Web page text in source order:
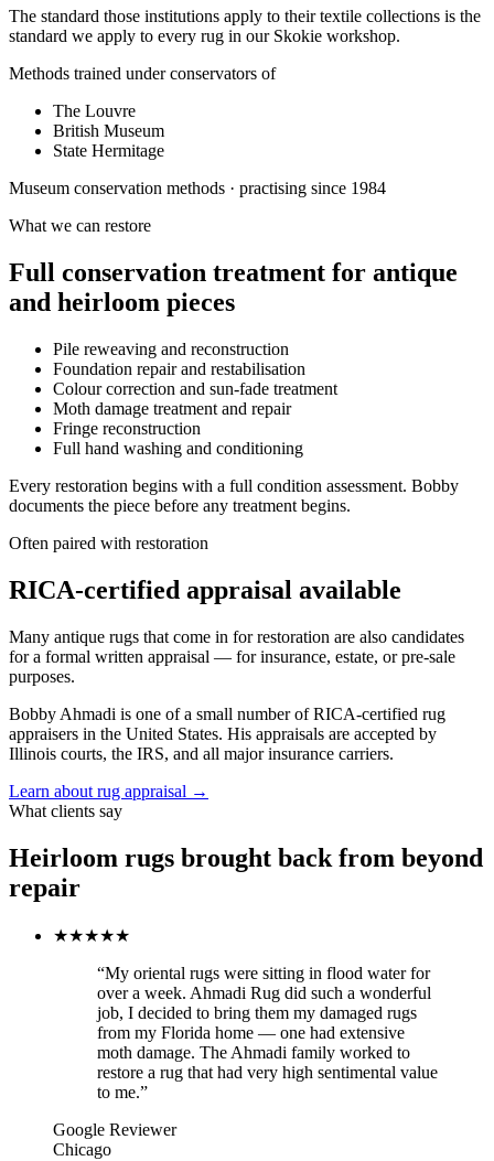
The standard those institutions apply to their textile collections is the
standard we apply to every rug in our Skokie workshop.
Methods trained under conservators of
The Louvre
British Museum
State Hermitage
Museum conservation methods · practising since 1984
What we can restore
Full conservation treatment for antique
and heirloom pieces
Pile reweaving and reconstruction
Foundation repair and restabilisation
Colour correction and sun-fade treatment
Moth damage treatment and repair
Fringe reconstruction
Full hand washing and conditioning
Every restoration begins with a full condition assessment. Bobby
documents the piece before any treatment begins.
Often paired with restoration
RICA-certified appraisal available
Many antique rugs that come in for restoration are also candidates
for a formal written appraisal — for insurance, estate, or pre-sale
purposes.
Bobby Ahmadi is one of a small number of RICA-certified rug
appraisers in the United States. His appraisals are accepted by
Illinois courts, the IRS, and all major insurance carriers.
Learn about rug appraisal →
What clients say
Heirloom rugs brought back from beyond
repair
★★★★★
“My oriental rugs were sitting in flood water for
over a week. Ahmadi Rug did such a wonderful
job, I decided to bring them my damaged rugs
from my Florida home — one had extensive
moth damage. The Ahmadi family worked to
restore a rug that had very high sentimental value
to me.”
Google Reviewer
Chicago